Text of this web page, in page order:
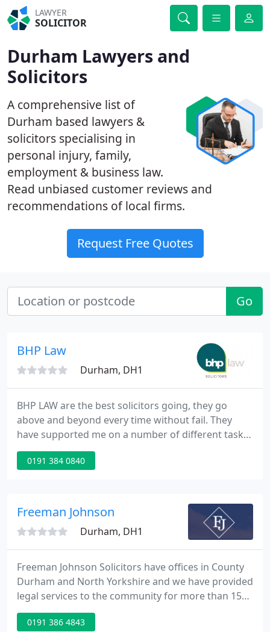
LAWYER
SOLICITOR
Durham Lawyers and
Solicitors
A comprehensive list of
Durham based lawyers &
solicitors specialising in
personal injury, family,
employment & business law.
Read unbiased customer reviews and
recommendations of local firms.
Request Free Quotes
Go
BHP Law
Durham, DH1
BHP LAW are the best solicitors going, they go
above and beyond every time without fail. They
have supported me on a number of different tasks
in the past, but deliver the same high quality
experience each time. I suspect I'll be a life long
saw a solicitor to help me draw up a will.
0191 384 0840
Freeman Johnson
Durham, DH1
Freeman Johnson Solicitors have offices in County
Durham and North Yorkshire and we have provided
legal services to the community for more than 150
years. This heritage has made us a fixture of the
local community letting us help individuals and
0191 386 4843